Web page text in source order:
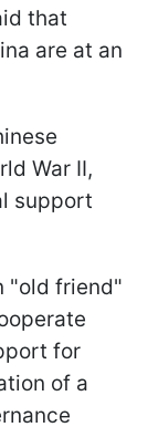
that
are at an
War II,
support
"old friend"
for
of a